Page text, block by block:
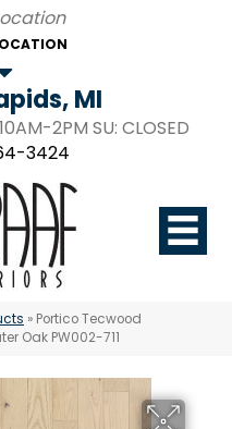
MI
2PM SU: CLOSED
3424
» Portico Tecwood
Oak PW002-711